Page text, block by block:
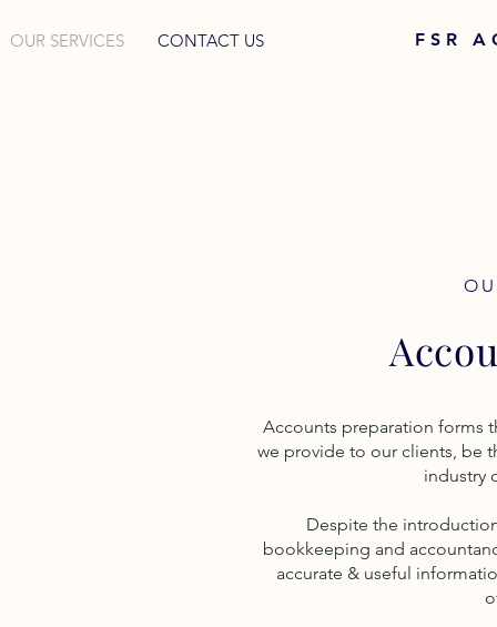
FSR
OUR SERVICES CONTACT US
Accounts preparation forms
we provide to our clients, be
industry
Despite the
bookkeeping and
accurate & useful